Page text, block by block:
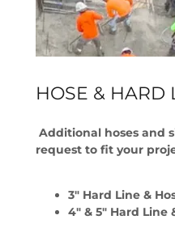
HOSE & HARD
Additional hoses and
request to fit your
3" Hard Line &
4" & 5" Hard Line